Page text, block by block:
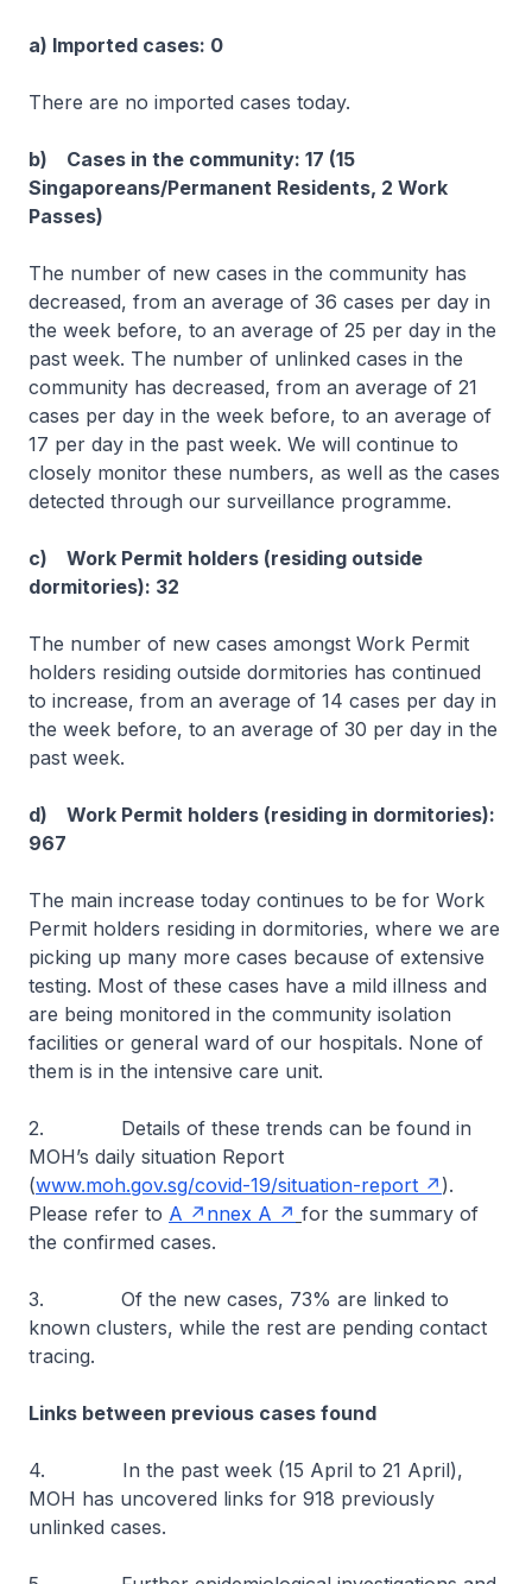
a) Imported cases: 0
There are no imported cases today.
b) Cases in the community: 17 (15
Singaporeans/Permanent Residents, 2 Work
Passes)
The number of new cases in the community has
decreased, from an average of 36 cases per day in
the week before, to an average of 25 per day in the
past week. The number of unlinked cases in the
community has decreased, from an average of 21
cases per day in the week before, to an average of
17 per day in the past week. We will continue to
closely monitor these numbers, as well as the cases
detected through our surveillance programme.
c) Work Permit holders (residing outside
dormitories): 32
The number of new cases amongst Work Permit
holders residing outside dormitories has continued
to increase, from an average of 14 cases per day in
the week before, to an average of 30 per day in the
past week.
d) Work Permit holders (residing in dormitories):
967
The main increase today continues to be for Work
Permit holders residing in dormitories, where we are
picking up many more cases because of extensive
testing. Most of these cases have a mild illness and
are being monitored in the community isolation
facilities or general ward of our hospitals. None of
them is in the intensive care unit.
2. Details of these trends can be found in
MOH’s daily situation Report
(www.moh.gov.sg/covid-19/situation-report
).
Please refer to A nnex A
for the summary of
the confirmed cases.
3. Of the new cases, 73% are linked to
known clusters, while the rest are pending contact
tracing.
Links between previous cases found
4. In the past week (15 April to 21 April),
MOH has uncovered links for 918 previously
unlinked cases.